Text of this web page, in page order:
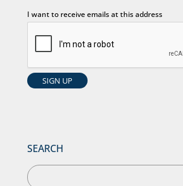
I want to receive emails at this address
SEARCH